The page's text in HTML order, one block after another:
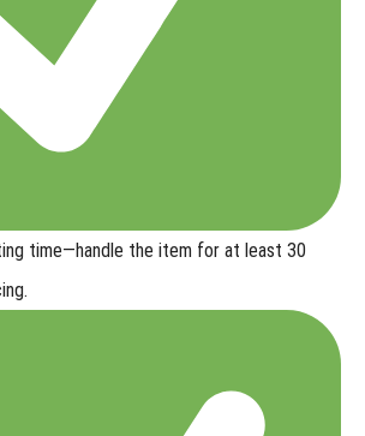
time—handle the item for at least 30